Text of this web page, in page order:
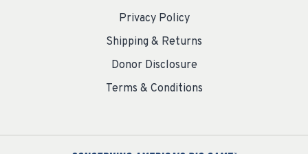
Privacy Policy
Shipping & Returns
Donor Disclosure
Terms & Conditions